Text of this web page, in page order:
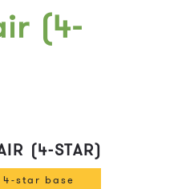
(4-
(4-STAR)
star base